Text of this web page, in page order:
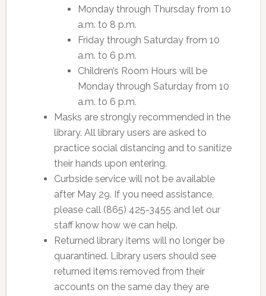
Monday through Thursday from 10
a.m. to 8 p.m.
Friday through Saturday from 10
a.m. to 6 p.m.
Children’s Room Hours will be
Monday through Saturday from 10
a.m. to 6 p.m.
Masks are strongly recommended in the
library. All library users are asked to
practice social distancing and to sanitize
their hands upon entering.
Curbside service will not be available
after May 29. If you need assistance,
please call (865) 425-3455 and let our
staff know how we can help.
Returned library items will no longer be
quarantined. Library users should see
returned items removed from their
accounts on the same day they are